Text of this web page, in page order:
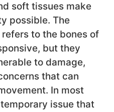
soft tissues make
possible. The
to the bones of
but they
to damage,
that can
In most
issue that